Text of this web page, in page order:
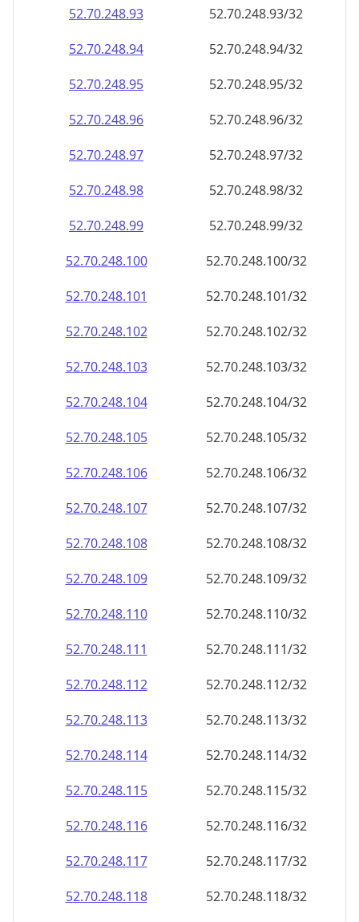
52.70.248.93
52.70.248.93/32
52.70.248.94
52.70.248.94/32
52.70.248.95
52.70.248.95/32
52.70.248.96
52.70.248.96/32
52.70.248.97
52.70.248.97/32
52.70.248.98
52.70.248.98/32
52.70.248.99
52.70.248.99/32
52.70.248.100
52.70.248.100/32
52.70.248.101
52.70.248.101/32
52.70.248.102
52.70.248.102/32
52.70.248.103
52.70.248.103/32
52.70.248.104
52.70.248.104/32
52.70.248.105
52.70.248.105/32
52.70.248.106
52.70.248.106/32
52.70.248.107
52.70.248.107/32
52.70.248.108
52.70.248.108/32
52.70.248.109
52.70.248.109/32
52.70.248.110
52.70.248.110/32
52.70.248.111
52.70.248.111/32
52.70.248.112
52.70.248.112/32
52.70.248.113
52.70.248.113/32
52.70.248.114
52.70.248.114/32
52.70.248.115
52.70.248.115/32
52.70.248.116
52.70.248.116/32
52.70.248.117
52.70.248.117/32
52.70.248.118
52.70.248.118/32